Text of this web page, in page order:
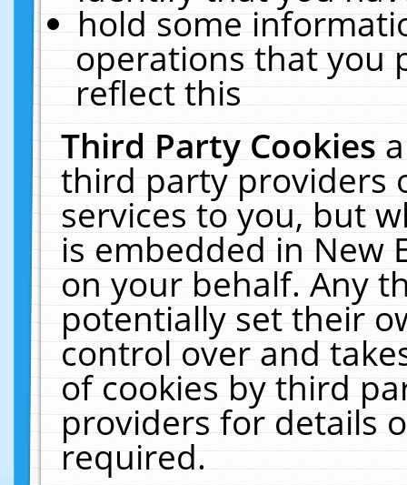
hold some
operations that you
reflect this
Third Party Cookies
third party providers
services to you, but
is embedded in New
on your behalf. Any
potentially set their
control over and
of cookies by third
providers for details
required.